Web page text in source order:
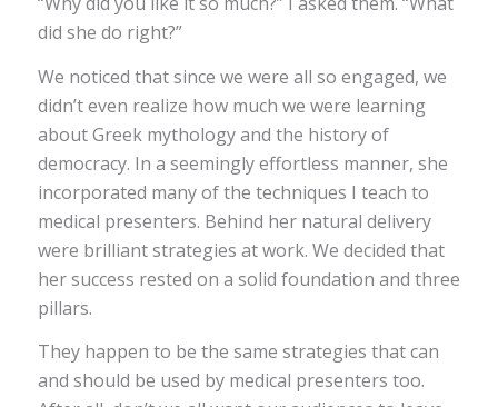
did she do right?”
We noticed that since we were all so engaged, we
didn’t even realize how much we were learning
about Greek mythology and the history of
democracy. In a seemingly effortless manner, she
incorporated many of the techniques I teach to
medical presenters. Behind her natural delivery
were brilliant strategies at work. We decided that
her success rested on a solid foundation and three
pillars.
They happen to be the same strategies that can
and should be used by medical presenters too.